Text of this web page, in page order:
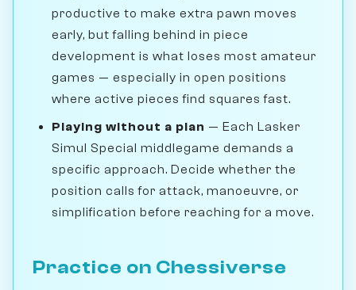
productive to make extra pawn moves
early, but falling behind in piece
development is what loses most amateur
games — especially in open positions
where active pieces find squares fast.
Playing without a plan — Each Lasker
Simul Special middlegame demands a
specific approach. Decide whether the
position calls for attack, manoeuvre, or
simplification before reaching for a move.
Practice on Chessiverse